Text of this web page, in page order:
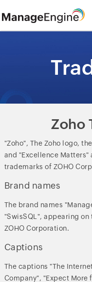
Zoho
"Zoho", The Zoho logo,
and "Excellence
trademarks of ZOHO
Brand names
The brand names
"SwisSQL", appearing
ZOHO Corporation.
Captions
The captions "The
Company", "Expect More